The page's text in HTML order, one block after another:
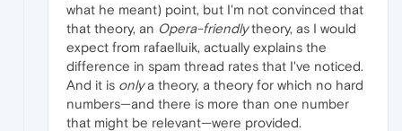
what he meant) point, but I'm not convinced that
that theory, an Opera-friendlytheory, as I would
expect from rafaelluik, actually explains the
difference in spam thread rates that I've noticed.
And it is onlya theory, a theory for which no hard
numbers—and there is more than one number
that might be relevant—were provided.